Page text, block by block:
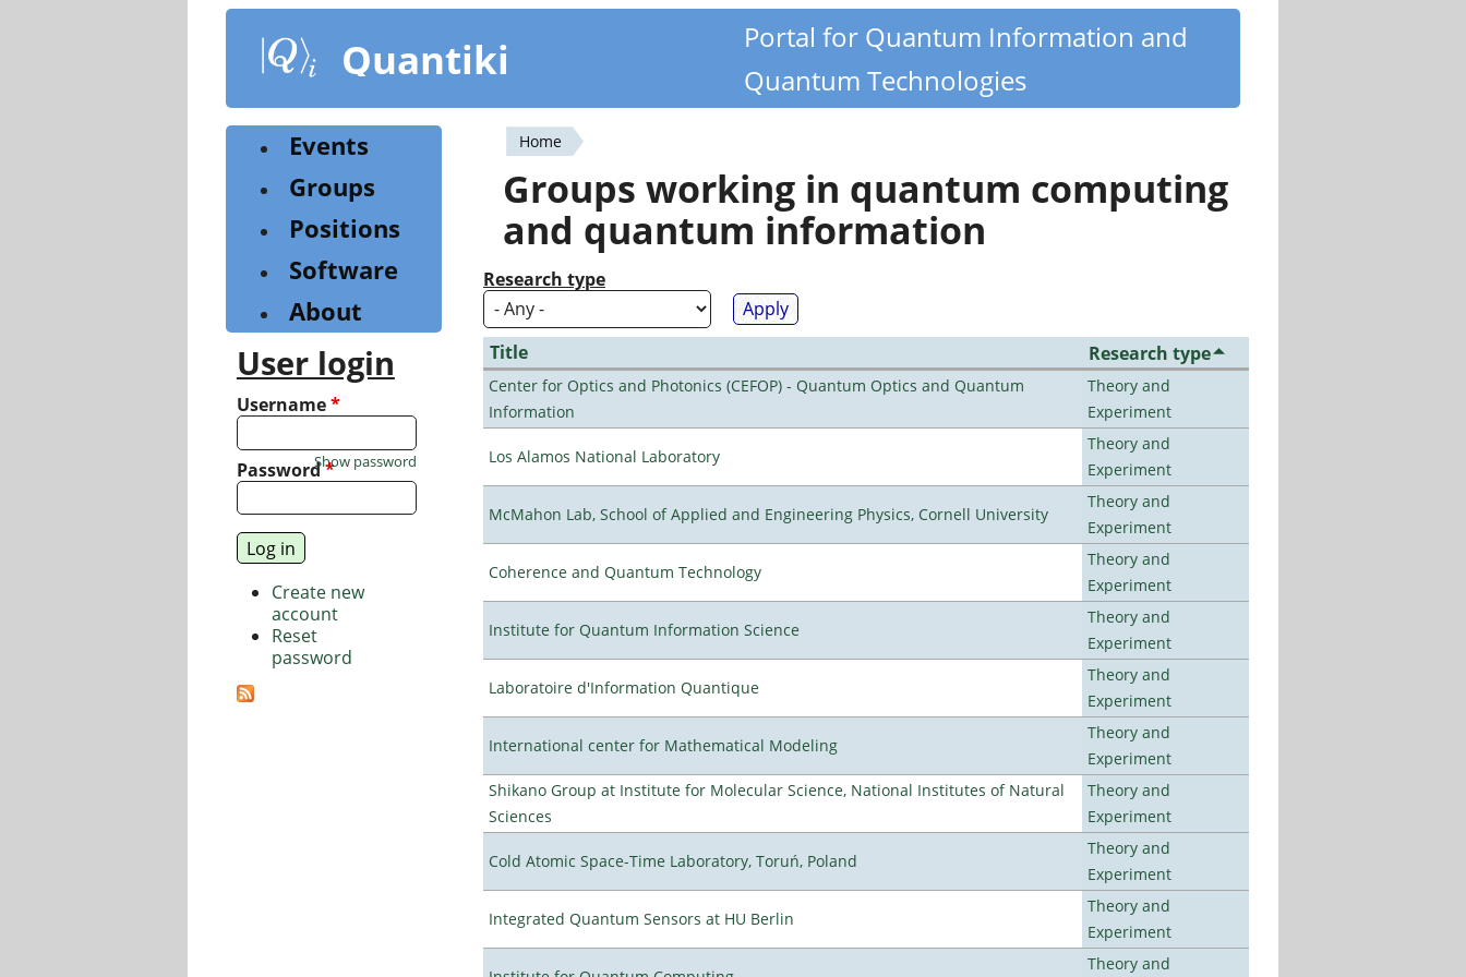
content
Quantiki
Portal for Quantum Information and
Quantum Technologies
You
are
here
Home
Groups working in quantum computing
and quantum information
Research type
Title Research type
Center for Optics and Photonics (CEFOP) - Quantum Optics and Quantum
Information
Theory and
Experiment
Los Alamos National Laboratory
Theory and
Experiment
McMahon Lab, School of Applied and Engineering Physics, Cornell University
Theory and
Experiment
Coherence and Quantum Technology
Theory and
Experiment
Institute for Quantum Information Science
Theory and
Experiment
Laboratoire d'Information Quantique
Theory and
Experiment
International center for Mathematical Modeling
Theory and
Experiment
Shikano Group at Institute for Molecular Science, National Institutes of Natural
Sciences
Theory and
Experiment
Cold Atomic Space-Time Laboratory, Toruń, Poland
Theory and
Experiment
Integrated Quantum Sensors at HU Berlin
Theory and
Experiment
Theory and
Events
Groups
Positions
Software
About
User login
Username*
Password*
Show password
Create new
account
Reset
password